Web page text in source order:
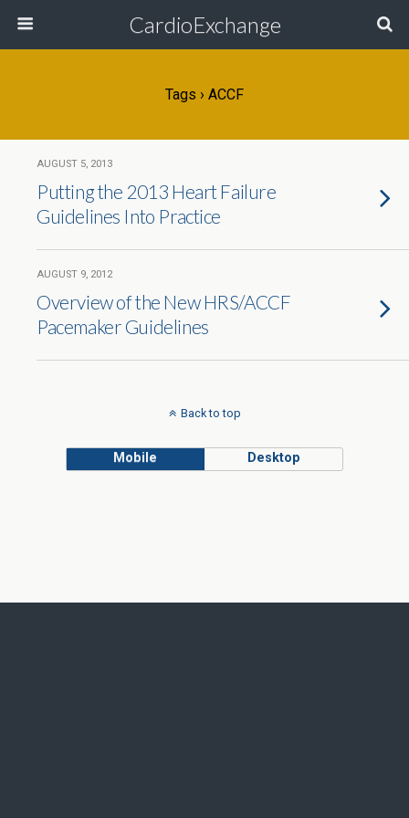
CardioExchange
Tags › ACCF
AUGUST 5, 2013
Putting the 2013 Heart Failure
Guidelines Into Practice
AUGUST 9, 2012
Overview of the New HRS/ACCF
Pacemaker Guidelines
Back to top
Mobile Desktop